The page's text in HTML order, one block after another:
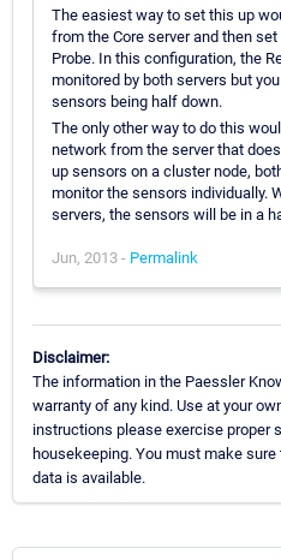
The easiest way to set this up
from the Core server and then
Probe. In this configuration, the
monitored by both servers but
sensors being half down.
The only other way to do this
network from the server that
up sensors on a cluster node,
monitor the sensors individually.
servers, the sensors will be in a
Jun, 2013 - Permalink
Disclaimer:
The information in the Paessler
warranty of any kind. Use at your
instructions please exercise proper
housekeeping. You must make
data is available.